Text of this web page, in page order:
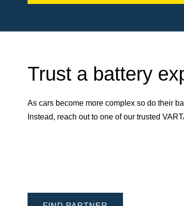
Trust a battery
As cars become more complex so do their
Instead, reach out to one of our trusted